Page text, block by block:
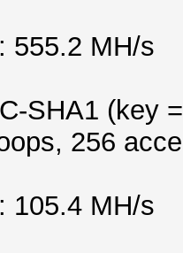
555.2 MH/s
SHA1 (key
256
105.4 MH/s